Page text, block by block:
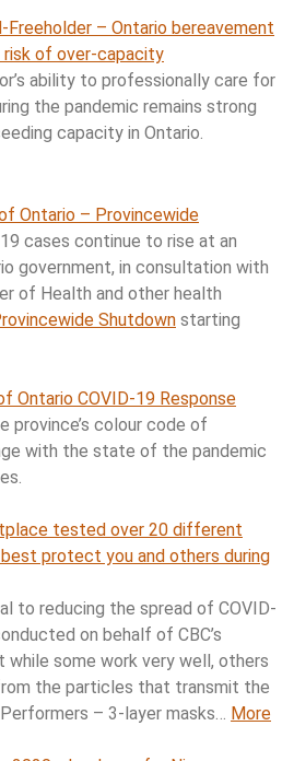
Freeholder – Ontario bereavement
of over-capacity
ability to professionally care for
the pandemic remains strong
capacity in Ontario.
Ontario – Provincewide
cases continue to rise at an
government, in consultation with
of Health and other health
Shutdown starting
Ontario COVID-19 Response
province’s colour code of
with the state of the pandemic
tested over 20 different
best protect you and others during
to reducing the spread of COVID-
on behalf of CBC’s
some work very well, others
the particles that transmit the
– 3-layer masks… More